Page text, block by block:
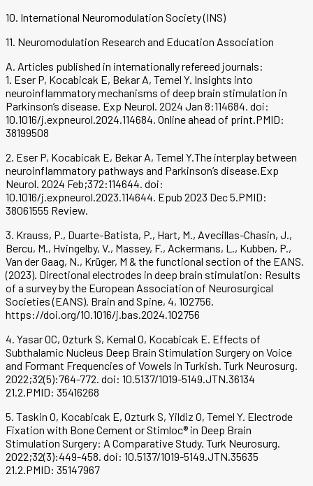
10. International Neuromodulation Society (INS)
11. Neuromodulation Research and Education Association
A. Articles published in internationally refereed journals:
1. Eser P, Kocabicak E, Bekar A, Temel Y. Insights into
neuroinflammatory mechanisms of deep brain stimulation in
Parkinson’s disease. Exp Neurol. 2024 Jan 8:114684. doi:
10.1016/j.expneurol.2024.114684. Online ahead of print.PMID:
38199508
2. Eser P, Kocabicak E, Bekar A, Temel Y.The interplay between
neuroinflammatory pathways and Parkinson’s disease.Exp
Neurol. 2024 Feb;372:114644. doi:
10.1016/j.expneurol.2023.114644. Epub 2023 Dec 5.PMID:
38061555 Review.
3. Krauss, P., Duarte-Batista, P., Hart, M., Avecillas-Chasin, J.,
Bercu, M., Hvingelby, V., Massey, F., Ackermans, L., Kubben, P.,
Van der Gaag, N., Krüger, M & the functional section of the EANS.
(2023). Directional electrodes in deep brain stimulation: Results
of a survey by the European Association of Neurosurgical
Societies (EANS). Brain and Spine, 4, 102756.
https://doi.org/10.1016/j.bas.2024.102756
4. Yasar OC, Ozturk S, Kemal O, Kocabicak E. Effects of
Subthalamic Nucleus Deep Brain Stimulation Surgery on Voice
and Formant Frequencies of Vowels in Turkish. Turk Neurosurg.
2022;32(5):764-772. doi: 10.5137/1019-5149.JTN.36134
21.2.PMID: 35416268
5. Taskin O, Kocabicak E, Ozturk S, Yildiz O, Temel Y. Electrode
Fixation with Bone Cement or Stimloc® in Deep Brain
Stimulation Surgery: A Comparative Study. Turk Neurosurg.
2022;32(3):449-458. doi: 10.5137/1019-5149.JTN.35635
21.2.PMID: 35147967